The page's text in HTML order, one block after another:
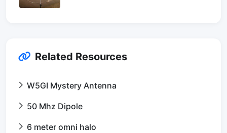
Related Resources
W5GI Mystery Antenna
50 Mhz Dipole
6 meter omni halo